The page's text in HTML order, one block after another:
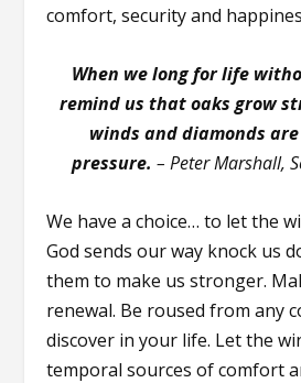
comfort, security and
When we long for life
remind us that oaks grow
winds and diamonds
pressure. – Peter Marshall,
We have a choice… to let the
God sends our way knock us
them to make us stronger.
renewal. Be roused from any
discover in your life. Let the
temporal sources of comfort